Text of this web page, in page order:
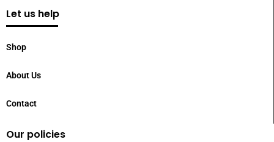
Let us help
Shop
About Us
Contact
Our policies